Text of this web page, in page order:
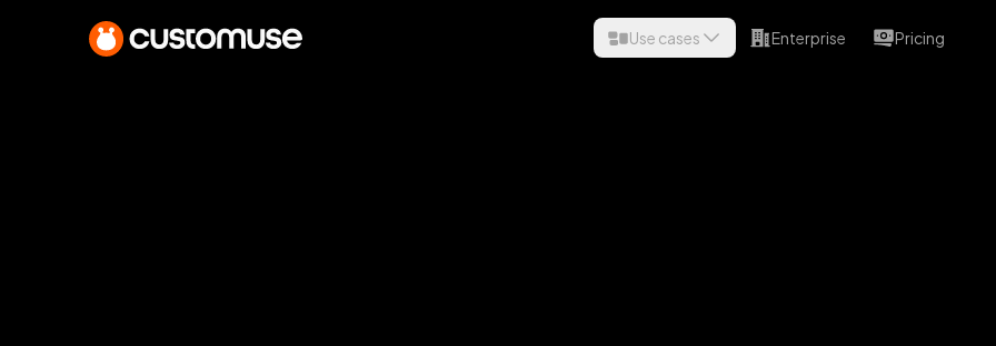
Use cases Enterprise Pricing